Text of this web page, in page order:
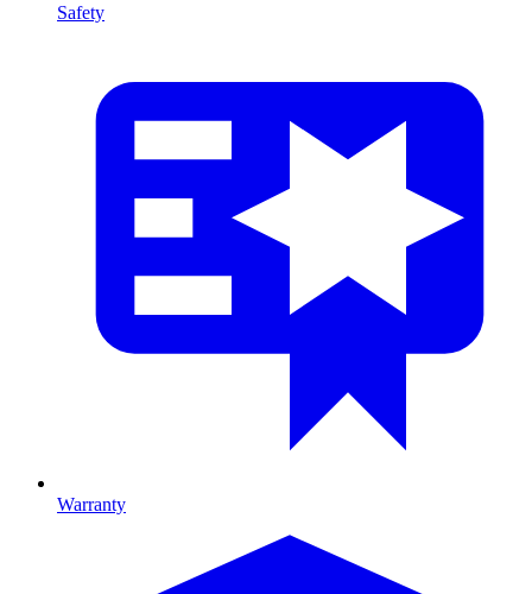
Safety
Warranty